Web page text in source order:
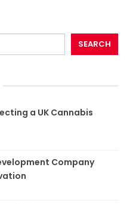
SEARCH
a UK Cannabis
Company